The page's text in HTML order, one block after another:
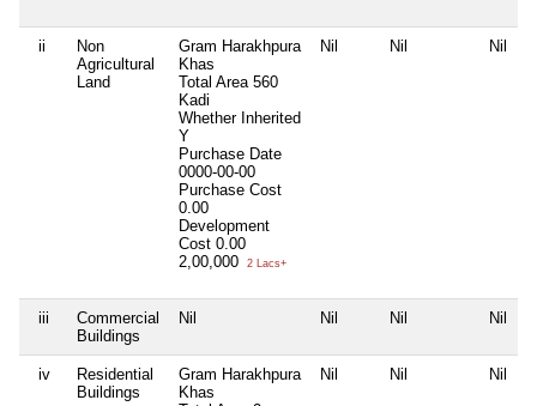
ii
Non
Agricultural
Land
Gram Harakhpura
Khas
Total Area 560
Kadi
Whether Inherited
Y
Purchase Date
0000-00-00
Purchase Cost
0.00
Development
Cost 0.00
2,00,000
2 Lacs+
Nil Nil Nil
iii
Commercial
Buildings
Nil Nil Nil Nil
iv
Residential
Buildings
Gram Harakhpura
Khas
Nil Nil Nil